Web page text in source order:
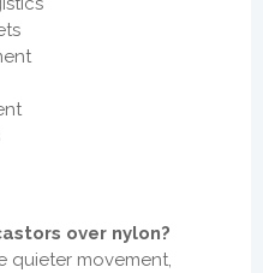
over nylon?
quieter movement,